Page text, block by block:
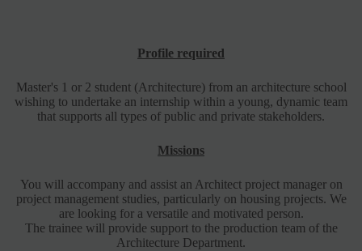
Profile required
Master's 1 or 2 student (Architecture) from an architecture school
wishing to undertake an internship within a young, dynamic team
that supports all types of public and private stakeholders.
Missions
You will accompany and assist an Architect project manager on
project management studies, particularly on housing projects. We
are looking for a versatile and motivated person.
The trainee will provide support to the production team of the
Architecture Department.